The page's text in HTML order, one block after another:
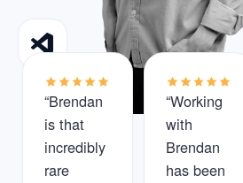
“Brendan
is that
incredibly
rare
“Working
with
Brendan
has been